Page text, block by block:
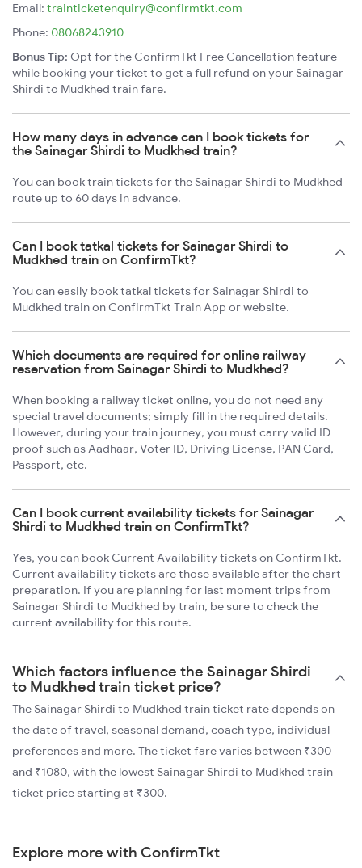
Email: trainticketenquiry@confirmtkt.com
Phone: 08068243910
Bonus Tip: Opt for the ConfirmTkt Free Cancellation feature
while booking your ticket to get a full refund on your Sainagar
Shirdi to Mudkhed train fare.
How many days in advance can I book tickets for
the Sainagar Shirdi to Mudkhed train?
You can book train tickets for the Sainagar Shirdi to Mudkhed
route up to 60 days in advance.
Can I book tatkal tickets for Sainagar Shirdi to
Mudkhed train on ConfirmTkt?
You can easily book tatkal tickets for Sainagar Shirdi to
Mudkhed train on ConfirmTkt Train App or website.
Which documents are required for online railway
reservation from Sainagar Shirdi to Mudkhed?
When booking a railway ticket online, you do not need any
special travel documents; simply fill in the required details.
However, during your train journey, you must carry valid ID
proof such as Aadhaar, Voter ID, Driving License, PAN Card,
Passport, etc.
Can I book current availability tickets for Sainagar
Shirdi to Mudkhed train on ConfirmTkt?
Yes, you can book Current Availability tickets on ConfirmTkt.
Current availability tickets are those available after the chart
preparation. If you are planning for last moment trips from
Sainagar Shirdi to Mudkhed by train, be sure to check the
current availability for this route.
Which factors influence the Sainagar Shirdi
to Mudkhed train ticket price?
The Sainagar Shirdi to Mudkhed train ticket rate depends on
the date of travel, seasonal demand, coach type, individual
preferences and more. The ticket fare varies between ₹300
and ₹1080, with the lowest Sainagar Shirdi to Mudkhed train
ticket price starting at ₹300.
Explore more with ConfirmTkt